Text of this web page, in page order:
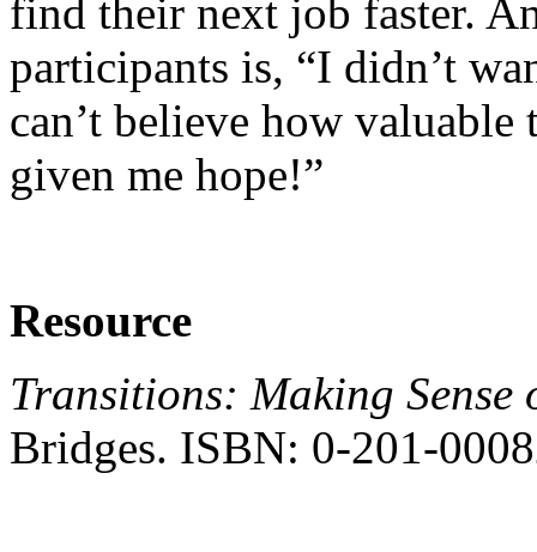
find their next job faster.
participants is, “I didn’t
can’t believe how valuable
given me hope!”
Resource
Transitions: Making Sense
Bridges. ISBN: 0-201-